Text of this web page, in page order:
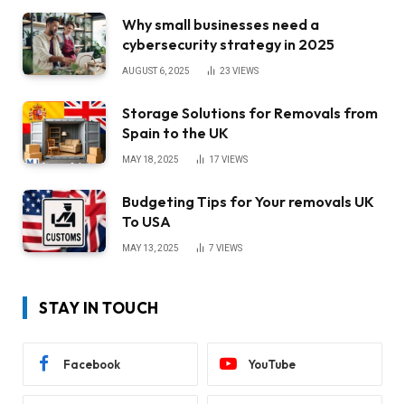
Why small businesses need a
cybersecurity strategy in 2025
AUGUST 6, 2025 23 VIEWS
Storage Solutions for Removals from
Spain to the UK
MAY 18, 2025 17 VIEWS
Budgeting Tips for Your removals UK
To USA
MAY 13, 2025 7 VIEWS
STAY IN TOUCH
Facebook YouTube